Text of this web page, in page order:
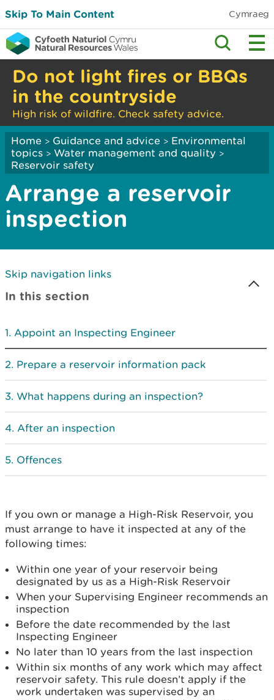
Skip To Main Content Cymraeg
Do not light fires or BBQs
in the countryside
High risk of wildfire. Check safety advice.
Home > Guidance and advice > Environmental
topics > Water management and quality >
Reservoir safety
Arrange a reservoir
inspection
Skip navigation links
In this section
Appoint an Inspecting Engineer
Prepare a reservoir information pack
What happens during an inspection?
After an inspection
Offences
If you own or manage a High-Risk Reservoir, you
must arrange to have it inspected at any of the
following times:
Within one year of your reservoir being
designated by us as a High-Risk Reservoir
When your Supervising Engineer recommends an
inspection
Before the date recommended by the last
Inspecting Engineer
No later than 10 years from the last inspection
Within six months of any work which may affect
reservoir safety. This rule doesn’t apply if the
work undertaken was supervised by an